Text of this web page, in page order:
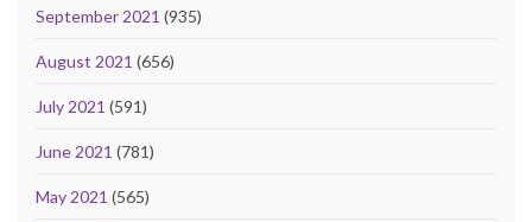
September 2021 (935)
August 2021 (656)
July 2021 (591)
June 2021 (781)
May 2021 (565)